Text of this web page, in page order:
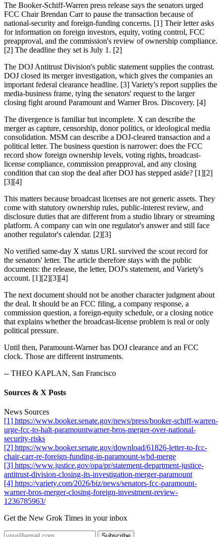
The Booker-Schiff-Warren press release says the senators urged
FCC Chair Brendan Carr to pause the transaction because of
national-security and foreign-funding concerns. [1] Their letter asks
for information on foreign investors, equity, voting control, FCC
preapproval, and the commission's review of ownership compliance.
[2] The deadline they set is July 1. [2]
The DOJ Antitrust Division's public statement supplies the contrast.
DOJ closed its merger investigation, which gives the companies an
important federal clearance headline. [3] Variety's report supplies the
media-business frame, tying the senators' request to the larger
closing fight around Paramount and Warner Bros. Discovery. [4]
The divergence is familiar but incomplete. X can describe the
merger as capture, censorship, donor politics, or ideological media
consolidation. MSM can describe a DOJ-cleared transaction and a
political letter. The business question is narrower: does the FCC
record show foreign ownership levels, voting rights, broadcast-
license compliance, commission preapproval, and any closing
condition that can stop the deal after DOJ has stepped aside? [1][2]
[3][4]
This matters because broadcast licenses are not generic assets. They
come with statutory ownership rules, public-interest review, and
disclosure duties that are different from a studio library or streaming
platform. A company can win one regulator's answer and still face
another regulator's calendar. [2][3]
No verified same-day X status URL survived the scout record for
the senators' letter. The article therefore stays with the public
documents: the release, the letter, DOJ's statement, and Variety's
account. [1][2][3][4]
The next document should not be another character judgment about
the deal. It should be an FCC filing, a company response, a
commission question, a foreign-equity schedule, or a closing notice
that explains whether the broadcast-license problem is real or only
political pressure.
Until then, Paramount-Warner has DOJ clearance and an FCC
clock. Those are different instruments.
-- THEO KAPLAN, San Francisco
Sources & X Posts
News Sources
[1] https://www.booker.senate.gov/news/press/booker-schiff-warren-
urge-fcc-to-halt-paramountwarner-bros-merger-over-national-
security-risks
[2] https://www.booker.senate.gov/download/61826-letter-to-fcc-
chair-carr-re-foreign-funding-in-paramount-wbd-merge
[3] https://www.justice.gov/opa/pr/statement-department-justice-
antitrust-division-closing-its-investigation-merger-paramount
[4] https://variety.com/2026/biz/news/senators-fcc-paramount-
warner-bros-merger-closing-foreign-investment-review-
1236785963/
Get the New Grok Times in your inbox